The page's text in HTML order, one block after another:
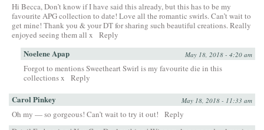
Hi Becca, Don’t know if I have said this already, but this has to be my
favourite APG collection to date! Love all the romantic swirls. Can’t wait to
get mine! Thank you & your DT for sharing such beautiful creations. Really
enjoyed seeing them all x
Reply
Noelene Apap May 18, 2018 - 4:20 am
Forgot to mentions Sweetheart Swirl is my favourite die in this
collections x
Reply
Carol Pinkey May 18, 2018 - 11:33 am
Oh my — so gorgeous! Can’t wait to try it out!
Reply